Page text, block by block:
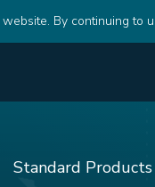
By continuing to
Standard Products